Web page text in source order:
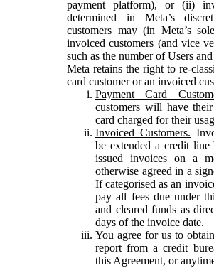
payment platform), or (ii)
determined in Meta’s
customers may (in Meta’s
invoiced customers (and vice
such as the number of Users
Meta retains the right to re-
card customer or an invoiced
Payment Card
customers will have
card charged for their
Invoiced Customers.
be extended a credit
issued invoices on a
otherwise agreed in a
If categorised as an
pay all fees due under
and cleared funds as
days of the invoice date.
You agree for us to
report from a credit
this Agreement, or